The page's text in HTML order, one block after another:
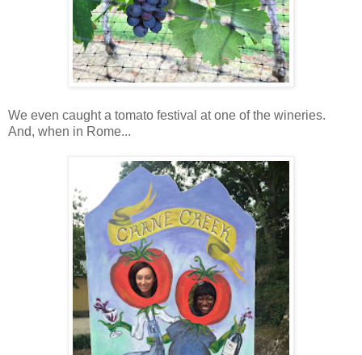
We even caught a tomato festival at one of the wineries.
And, when in Rome...